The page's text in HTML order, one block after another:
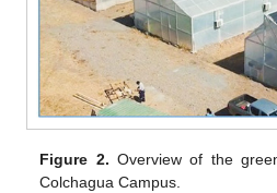
Figure 2. Overview of the
Colchagua Campus.